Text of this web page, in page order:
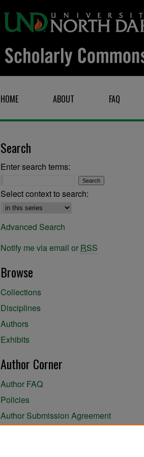
HOME ABOUT FAQ
Search
Enter search terms:
Select context to search:
Advanced Search
Notify me via email or RSS
Browse
Collections
Disciplines
Authors
Exhibits
Author Corner
Author FAQ
Policies
Author Submission Agreement